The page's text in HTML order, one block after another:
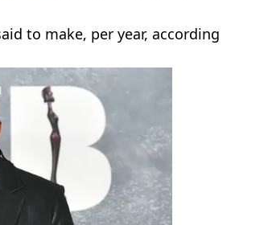
to make, per year, according